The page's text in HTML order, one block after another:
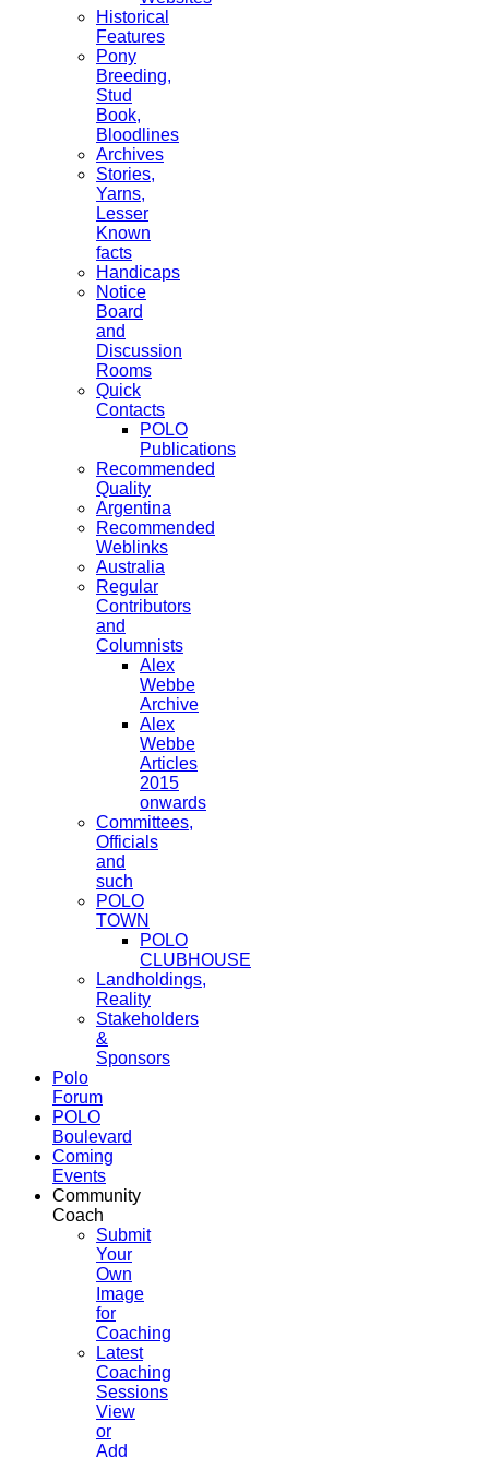
Historical
Features
Pony
Breeding,
Stud
Book,
Bloodlines
Archives
Stories,
Yarns,
Lesser
Known
facts
Handicaps
Notice
Board
and
Discussion
Rooms
Quick
Contacts
POLO
Publications
Recommended
Quality
Argentina
Recommended
Weblinks
Australia
Regular
Contributors
and
Columnists
Alex
Webbe
Archive
Alex
Webbe
Articles
2015
onwards
Committees,
Officials
and
such
POLO
TOWN
POLO
CLUBHOUSE
Landholdings,
Reality
Stakeholders
&
Sponsors
Polo
Forum
POLO
Boulevard
Coming
Events
Community
Coach
Submit
Your
Own
Image
for
Coaching
Latest
Coaching
Sessions
View
or
Add